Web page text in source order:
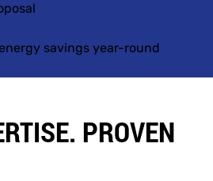
savings year-round
PROVEN